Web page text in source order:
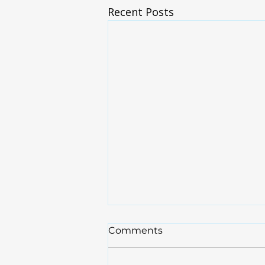
Recent Posts
Brief Update
For the 20 or so that have
Comments